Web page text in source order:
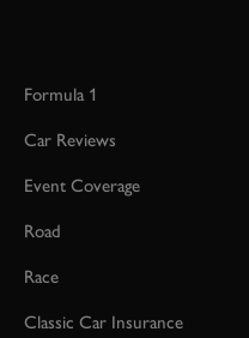
Formula 1
Car Reviews
Event Coverage
Road
Race
Classic Car Insurance